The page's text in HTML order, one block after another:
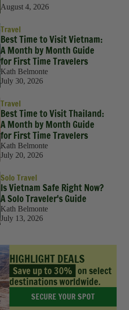
August 4, 2026
Travel
Best Time to Visit Vietnam:
A Month by Month Guide
for First Time Travelers
Kath Belmonte
July 30, 2026
Travel
Best Time to Visit Thailand:
A Month by Month Guide
for First Time Travelers
Kath Belmonte
July 20, 2026
Solo Travel
Is Vietnam Safe Right Now?
A Solo Traveler's Guide
Kath Belmonte
July 13, 2026
HIGHLIGHT DEALS
Save up to 30% on select
destinations worldwide.
SECURE YOUR SPOT